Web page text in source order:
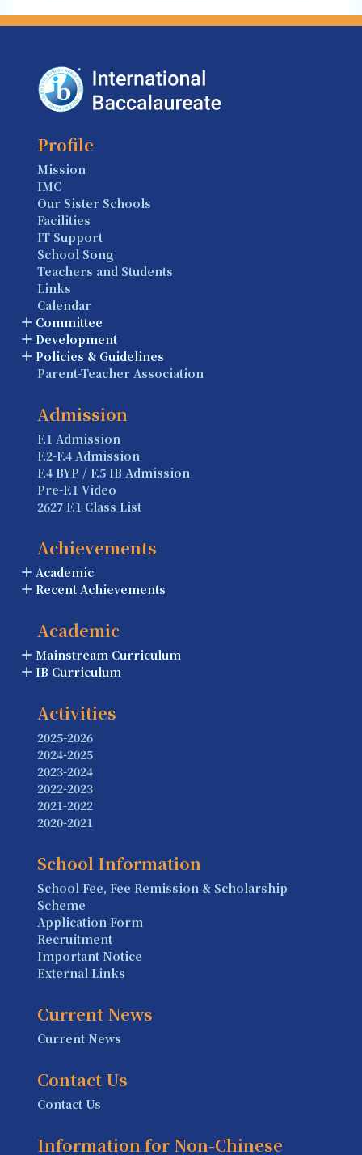
Profile
Mission
IMC
Our Sister Schools
Facilities
IT Support
School Song
Teachers and Students
Links
Calendar
Committee
Development
Policies & Guidelines
Parent-Teacher Association
Admission
F.1 Admission
F.2-F.4 Admission
F.4 BYP / F.5 IB Admission
Pre-F.1 Video
2627 F.1 Class List
Achievements
Academic
Recent Achievements
Academic
Mainstream Curriculum
IB Curriculum
Activities
2025-2026
2024-2025
2023-2024
2022-2023
2021-2022
2020-2021
School Information
School Fee, Fee Remission & Scholarship
Scheme
Application Form
Recruitment
Important Notice
External Links
Current News
Current News
Contact Us
Contact Us
Information for Non-Chinese